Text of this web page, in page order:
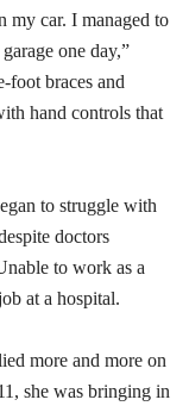
my car. I managed to
one day,”
foot braces and
hand controls that
to struggle with
doctors
to work as a
at a hospital.
more and more on
she was bringing in